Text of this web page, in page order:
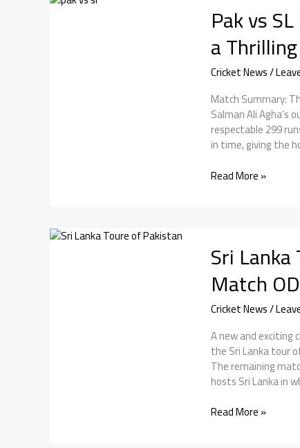
Babar’s
century,
Pakistan
won
the
2nd
ODI.
Pak vs
a
Cricket News/
Match Summary:
Salman Ali
respectable 299
in time, giving the
Pak
Pakistan
won
by
6
Runs
a
Thrilling
Series
Opener
Read More »
Sri
Match
Cricket News/
A new and exciting
the Sri Lanka tour
The remaining
hosts Sri Lanka in
Sri
Read More »